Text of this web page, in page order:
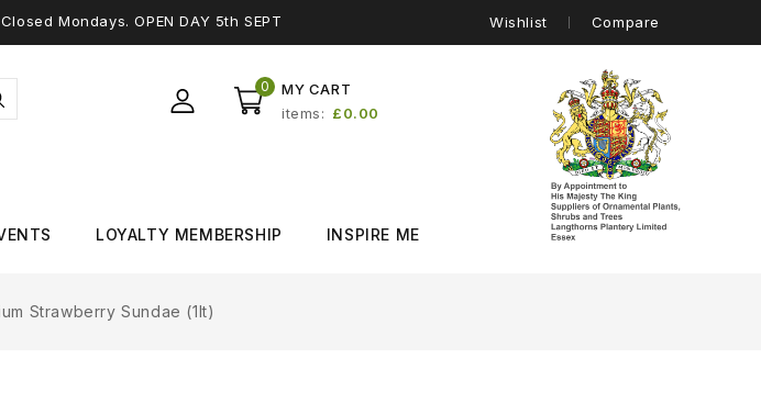
Mondays. OPEN DAY 5th SEPT Wishlist Compare
MY CART
0
items £0.00
LOYALTY MEMBERSHIP INSPIRE ME
Strawberry Sundae (1lt)